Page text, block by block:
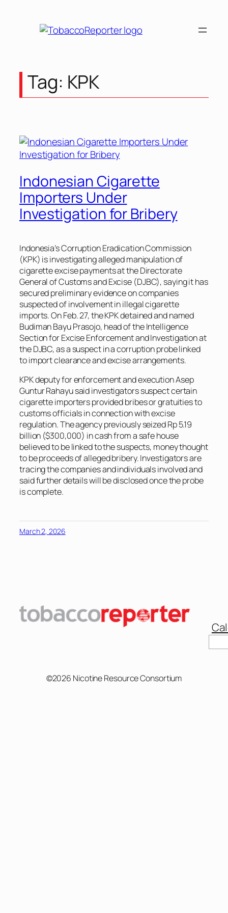
Tag: KPK
Indonesian Cigarette
Importers Under
Investigation for Bribery
Indonesia’s Corruption Eradication Commission
(KPK) is investigating alleged manipulation of
cigarette excise payments at the Directorate
General of Customs and Excise (DJBC), saying it has
secured preliminary evidence on companies
suspected of involvement in illegal cigarette
imports. On Feb. 27, the KPK detained and named
Budiman Bayu Prasojo, head of the Intelligence
Section for Excise Enforcement and Investigation at
the DJBC, as a suspect in a corruption probe linked
to import clearance and excise arrangements.
KPK deputy for enforcement and execution Asep
Guntur Rahayu said investigators suspect certain
cigarette importers provided bribes or gratuities to
customs officials in connection with excise
regulation. The agency previously seized Rp 5.19
billion ($300,000) in cash from a safe house
believed to be linked to the suspects, money thought
to be proceeds of alleged bribery. Investigators are
tracing the companies and individuals involved and
said further details will be disclosed once the probe
is complete.
March 2, 2026
©2026 Nicotine Resource Consortium